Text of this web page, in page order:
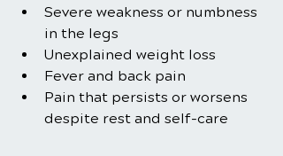
Severe weakness or numbness
in the legs
Unexplained weight loss
Fever and back pain
Pain that persists or worsens
despite rest and self-care